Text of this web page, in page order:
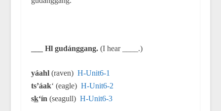
___ Hl gudánggang. (I hear ____.)
yáahl (raven) H-Unit6-1
ts’áak‘ (eagle) H-Unit6-2
sk‘ín (seagull) H-Unit6-3